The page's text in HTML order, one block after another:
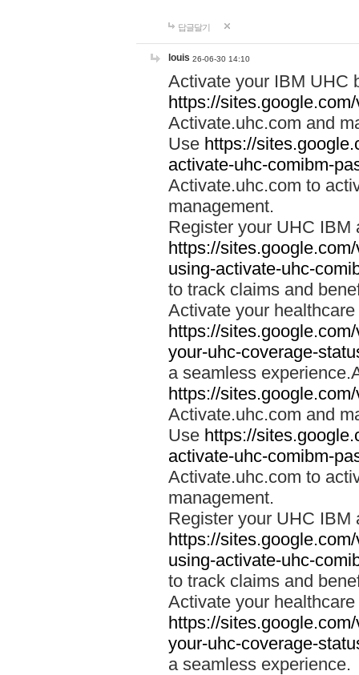
답글달기
louis 26-06-30 14:10
Activate your IBM UHC
https://
Activate.uhc.com and
Use https://
activate-uhc-comibm-
Activate.uhc.com to
management.
Register your UHC IBM
https://
using-activate-uhc-
to track claims and
Activate your
https://
your-uhc-coverage-
a seamless
https://
Activate.uhc.com and
Use https://
activate-uhc-comibm-
Activate.uhc.com to
management.
Register your UHC IBM
https://
using-activate-uhc-
to track claims and
Activate your
https://
your-uhc-coverage-
a seamless experience.